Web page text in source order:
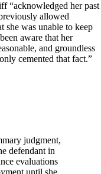
“acknowledged her past
allowed
she was unable to keep
aware that her
and groundless
cemented that fact.”
judgment,
defendant in
evaluations